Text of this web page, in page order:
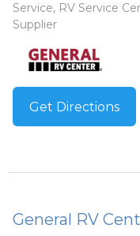
Service, RV Service
Supplier
Get Directions
General RV